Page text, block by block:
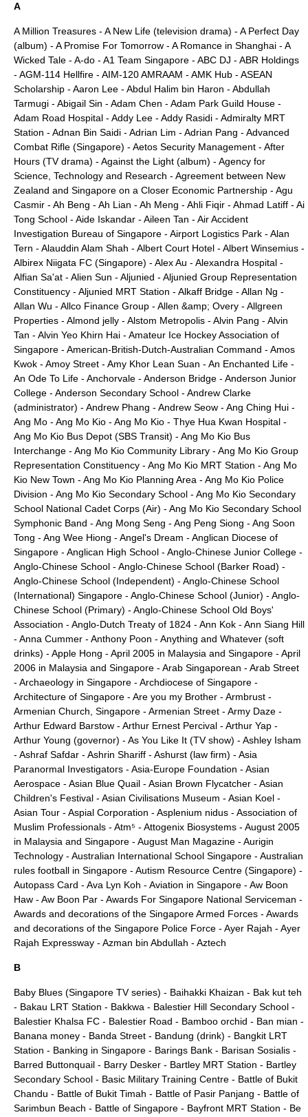
A
A Million Treasures - A New Life (television drama) - A Perfect Day
(album) - A Promise For Tomorrow - A Romance in Shanghai - A
Wicked Tale - A-do - A1 Team Singapore - ABC DJ - ABR Holdings
- AGM-114 Hellfire - AIM-120 AMRAAM - AMK Hub - ASEAN
Scholarship - Aaron Lee - Abdul Halim bin Haron - Abdullah
Tarmugi - Abigail Sin - Adam Chen - Adam Park Guild House -
Adam Road Hospital - Addy Lee - Addy Rasidi - Admiralty MRT
Station - Adnan Bin Saidi - Adrian Lim - Adrian Pang - Advanced
Combat Rifle (Singapore) - Aetos Security Management - After
Hours (TV drama) - Against the Light (album) - Agency for
Science, Technology and Research - Agreement between New
Zealand and Singapore on a Closer Economic Partnership - Agu
Casmir - Ah Beng - Ah Lian - Ah Meng - Ahli Fiqir - Ahmad Latiff - Ai
Tong School - Aide Iskandar - Aileen Tan - Air Accident
Investigation Bureau of Singapore - Airport Logistics Park - Alan
Tern - Alauddin Alam Shah - Albert Court Hotel - Albert Winsemius -
Albirex Niigata FC (Singapore) - Alex Au - Alexandra Hospital -
Alfian Sa'at - Alien Sun - Aljunied - Aljunied Group Representation
Constituency - Aljunied MRT Station - Alkaff Bridge - Allan Ng -
Allan Wu - Allco Finance Group - Allen &amp; Overy - Allgreen
Properties - Almond jelly - Alstom Metropolis - Alvin Pang - Alvin
Tan - Alvin Yeo Khirn Hai - Amateur Ice Hockey Association of
Singapore - American-British-Dutch-Australian Command - Amos
Kwok - Amoy Street - Amy Khor Lean Suan - An Enchanted Life -
An Ode To Life - Anchorvale - Anderson Bridge - Anderson Junior
College - Anderson Secondary School - Andrew Clarke
(administrator) - Andrew Phang - Andrew Seow - Ang Ching Hui -
Ang Mo - Ang Mo Kio - Ang Mo Kio - Thye Hua Kwan Hospital -
Ang Mo Kio Bus Depot (SBS Transit) - Ang Mo Kio Bus
Interchange - Ang Mo Kio Community Library - Ang Mo Kio Group
Representation Constituency - Ang Mo Kio MRT Station - Ang Mo
Kio New Town - Ang Mo Kio Planning Area - Ang Mo Kio Police
Division - Ang Mo Kio Secondary School - Ang Mo Kio Secondary
School National Cadet Corps (Air) - Ang Mo Kio Secondary School
Symphonic Band - Ang Mong Seng - Ang Peng Siong - Ang Soon
Tong - Ang Wee Hiong - Angel's Dream - Anglican Diocese of
Singapore - Anglican High School - Anglo-Chinese Junior College -
Anglo-Chinese School - Anglo-Chinese School (Barker Road) -
Anglo-Chinese School (Independent) - Anglo-Chinese School
(International) Singapore - Anglo-Chinese School (Junior) - Anglo-
Chinese School (Primary) - Anglo-Chinese School Old Boys'
Association - Anglo-Dutch Treaty of 1824 - Ann Kok - Ann Siang Hill
- Anna Cummer - Anthony Poon - Anything and Whatever (soft
drinks) - Apple Hong - April 2005 in Malaysia and Singapore - April
2006 in Malaysia and Singapore - Arab Singaporean - Arab Street
- Archaeology in Singapore - Archdiocese of Singapore -
Architecture of Singapore - Are you my Brother - Armbrust -
Armenian Church, Singapore - Armenian Street - Army Daze -
Arthur Edward Barstow - Arthur Ernest Percival - Arthur Yap -
Arthur Young (governor) - As You Like It (TV show) - Ashley Isham
- Ashraf Safdar - Ashrin Shariff - Ashurst (law firm) - Asia
Paranormal Investigators - Asia-Europe Foundation - Asian
Aerospace - Asian Blue Quail - Asian Brown Flycatcher - Asian
Children's Festival - Asian Civilisations Museum - Asian Koel -
Asian Tour - Aspial Corporation - Asplenium nidus - Association of
Muslim Professionals - Atm⁵ - Attogenix Biosystems - August 2005
in Malaysia and Singapore - August Man Magazine - Aurigin
Technology - Australian International School Singapore - Australian
rules football in Singapore - Autism Resource Centre (Singapore) -
Autopass Card - Ava Lyn Koh - Aviation in Singapore - Aw Boon
Haw - Aw Boon Par - Awards For Singapore National Serviceman -
Awards and decorations of the Singapore Armed Forces - Awards
and decorations of the Singapore Police Force - Ayer Rajah - Ayer
Rajah Expressway - Azman bin Abdullah - Aztech
B
Baby Blues (Singapore TV series) - Baihakki Khaizan - Bak kut teh
- Bakau LRT Station - Bakkwa - Balestier Hill Secondary School -
Balestier Khalsa FC - Balestier Road - Bamboo orchid - Ban mian -
Banana money - Banda Street - Bandung (drink) - Bangkit LRT
Station - Banking in Singapore - Barings Bank - Barisan Sosialis -
Barred Buttonquail - Barry Desker - Bartley MRT Station - Bartley
Secondary School - Basic Military Training Centre - Battle of Bukit
Chandu - Battle of Bukit Timah - Battle of Pasir Panjang - Battle of
Sarimbun Beach - Battle of Singapore - Bayfront MRT Station - Be